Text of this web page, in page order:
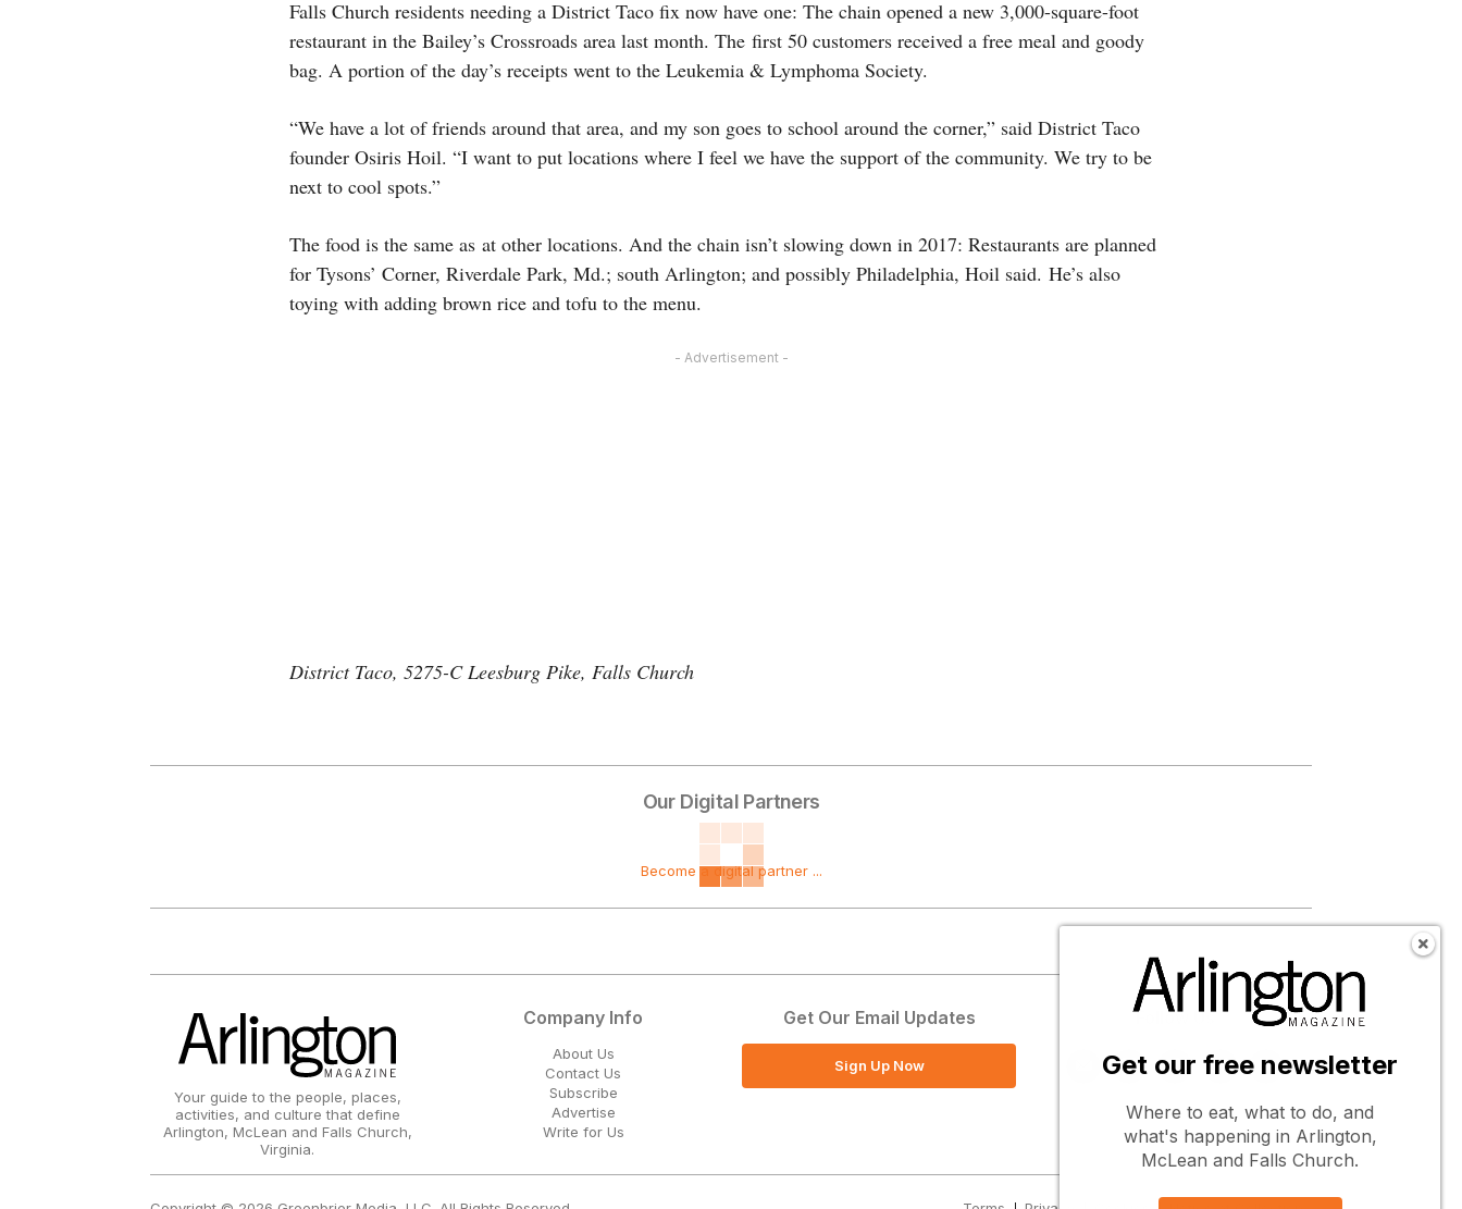
Falls Church residents needing a District Taco fix now have one: The chain opened a new 3,000-square-foot
restaurant in the Bailey’s Crossroads area last month. The first 50 customers received a free meal and goody
bag. A portion of the day’s receipts went to the Leukemia & Lymphoma Society.
“We have a lot of friends around that area, and my son goes to school around the corner,” said District Taco
founder Osiris Hoil. “I want to put locations where I feel we have the support of the community. We try to be
next to cool spots.”
The food is the same as at other locations. And the chain isn’t slowing down in 2017: Restaurants are planned
for Tysons’ Corner, Riverdale Park, Md.; south Arlington; and possibly Philadelphia, Hoil said. He’s also
toying with adding brown rice and tofu to the menu.
- Advertisement -
District Taco, 5275-C Leesburg Pike, Falls Church
Our Digital Partners
Become a digital partner ...
Your guide to the people, places,
activities, and culture that define
Arlington, McLean and Falls Church,
Virginia.
Company Info
About Us
Contact Us
Subscribe
Advertise
Write for Us
Get Our Email Updates
Sign Up Now
Follow Us
Get our free newsletter
Where to eat, what to do, and
what's happening in Arlington,
McLean and Falls Church.